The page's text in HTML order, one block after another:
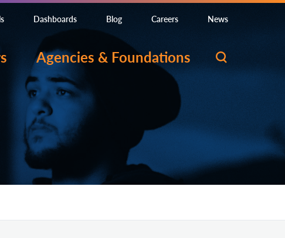
Dashboards Blog Careers News
Agencies & Foundations